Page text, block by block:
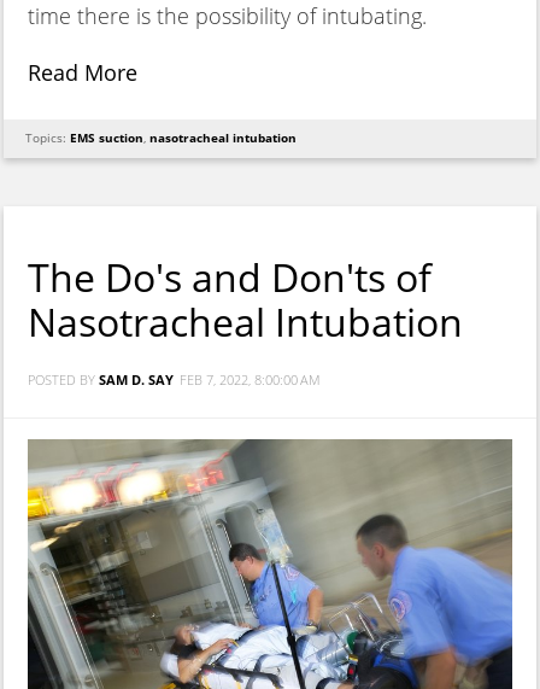
time there is the possibility of intubating.
Read More
Topics: EMS suction, nasotracheal intubation
The Do's and Don'ts of
Nasotracheal Intubation
POSTED BY SAM D. SAY FEB 7, 2022, 8:00:00 AM